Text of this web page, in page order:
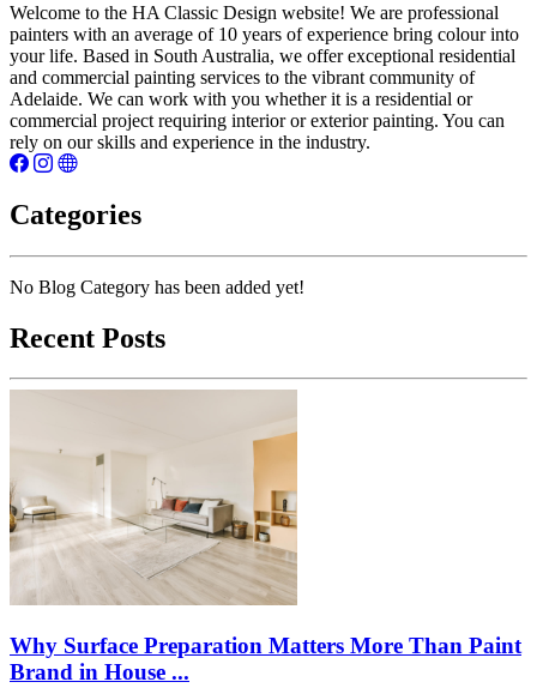
Welcome to the HA Classic Design website! We are professional
painters with an average of 10 years of experience bring colour into
your life. Based in South Australia, we offer exceptional residential
and commercial painting services to the vibrant community of
Adelaide. We can work with you whether it is a residential or
commercial project requiring interior or exterior painting. You can
rely on our skills and experience in the industry.
Categories
No Blog Category has been added yet!
Recent Posts
Why Surface Preparation Matters More Than Paint
Brand in House ...